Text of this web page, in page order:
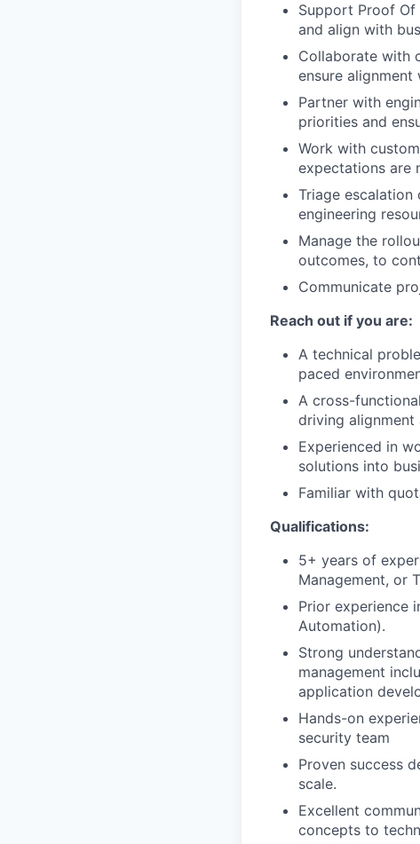
Support Proof Of
and align with
Collaborate with
ensure
Partner with
priorities and
Work with
expectations are
Triage
engineering
Manage the
outcomes, to
Communicate
Reach out if you are:
A technical
paced
A cross-
driving alignment
Experienced in
solutions into
Familiar with
Qualifications:
5+ years of
Management, or
Prior experience
Automation).
Strong
management
application
Hands-on
security team
Proven success
scale.
Excellent
concepts to